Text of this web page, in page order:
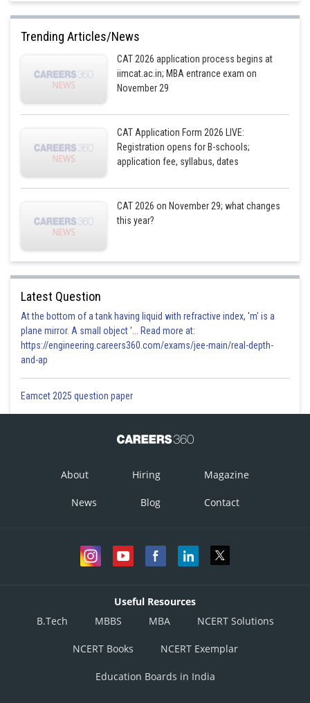
D Major 50
Medium
F Minor 20
G Major
H Minor 10
The total cost of repairing the aircrafts coded E and I is Rs 70 crores
Trending Articles/News
CAT 2026 application process begins at
iimcat.ac.in; MBA entrance exam on
November 29
CAT Application Form 2026 LIVE:
Registration opens for B-schools;
application fee, syllabus, dates
CAT 2026 on November 29; what changes
this year?
Latest Question
At the bottom of a tank having liquid with refractive index, 'm' is a
plane mirror. A small object '... Read more at:
https://engineering.careers360.com/exams/jee-main/real-depth-
and-ap
Eamcet 2025 question paper
About Hiring Magazine
News Blog Contact
Useful Resources
B.Tech
MBBS MBA NCERT Solutions
NCERT Books NCERT Exemplar
Education Boards in India